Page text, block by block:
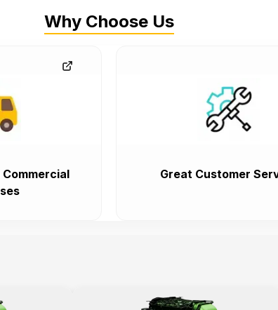
Why Choose Us
Great Customer